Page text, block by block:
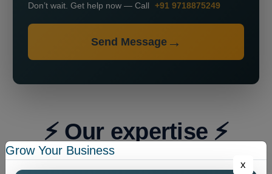
Don’t wait. Get help now — Call +91 9718875249
Send Message
⚡ Our expertise ⚡
Grow Your Business
x